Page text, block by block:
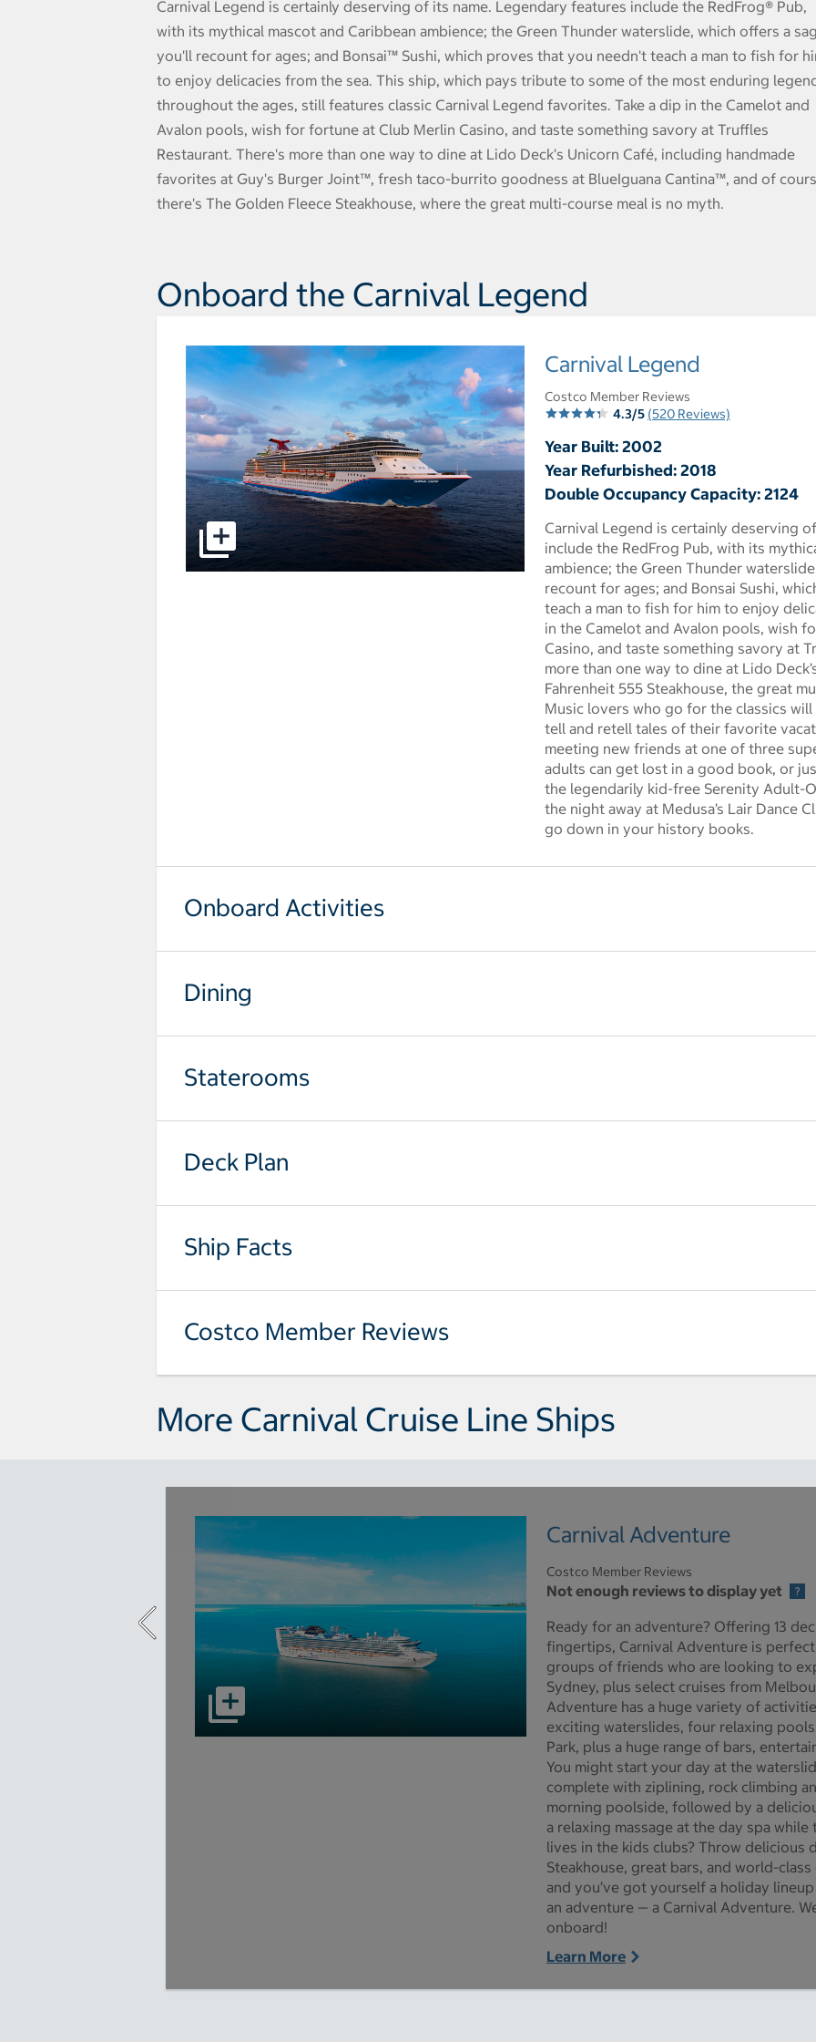
Carnival Legend is certainly deserving of its name. Legendary features include the RedFrog® Pub,
with its mythical mascot and Caribbean ambience; the Green Thunder waterslide, which offers a
you'll recount for ages; and Bonsai™ Sushi, which proves that you needn't teach a man to fish for
to enjoy delicacies from the sea. This ship, which pays tribute to some of the most enduring
throughout the ages, still features classic Carnival Legend favorites. Take a dip in the Camelot and
Avalon pools, wish for fortune at Club Merlin Casino, and taste something savory at Truffles
Restaurant. There's more than one way to dine at Lido Deck's Unicorn Café, including handmade
favorites at Guy's Burger Joint™, fresh taco-burrito goodness at BlueIguana Cantina™, and of
there's The Golden Fleece Steakhouse, where the great multi-course meal is no myth.
Onboard the Carnival Legend
Carnival Legend
Costco Member Reviews
4.3/5 (520 Reviews)
Year Built: 2002
Year Refurbished: 2018
Double Occupancy Capacity: 2124
Carnival Legend is certainly deserving
include the RedFrog Pub, with its
ambience; the Green Thunder
recount for ages; and Bonsai Sushi,
teach a man to fish for him to enjoy
in the Camelot and Avalon pools, wish
Casino, and taste something savory at
more than one way to dine at Lido
Fahrenheit 555 Steakhouse, the great
Music lovers who go for the classics will
tell and retell tales of their favorite
meeting new friends at one of three
adults can get lost in a good book, or
the legendarily kid-free Serenity Adult-
the night away at Medusa’s Lair Dance
go down in your history books.
Onboard Activities
Dining
Staterooms
Deck Plan
Ship Facts
Costco Member Reviews
More Carnival Cruise Line Ships
select to open Carnival Adventure pictures - Opens a dialog
Carnival Adventure
Costco Member Reviews
Not enough reviews to display yet
Ready for an adventure? Offering 13
fingertips, Carnival Adventure is
groups of friends who are looking to
Sydney, plus select cruises from
Adventure has a huge variety of
exciting waterslides, four relaxing
Park, plus a huge range of bars,
You might start your day at the
complete with ziplining, rock climbing
morning poolside, followed by a
a relaxing massage at the day spa
lives in the kids clubs? Throw delicious
Steakhouse, great bars, and world-
and you’ve got yourself a holiday
an adventure — a Carnival Adventure.
onboard!
Learn More